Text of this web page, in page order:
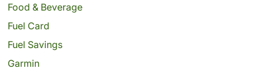
Food & Beverage
Fuel Card
Fuel Savings
Garmin